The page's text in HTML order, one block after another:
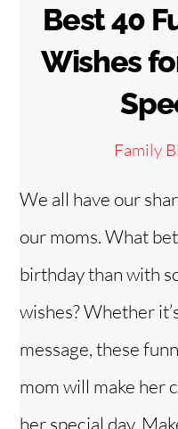
Best 40
Wishes
Family
We all have our
our moms. What
birthday than with
wishes? Whether
message, these
mom will make her
her special day.